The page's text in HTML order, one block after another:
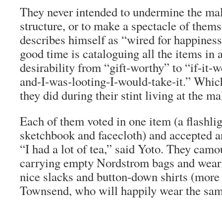
They never intended to undermine the
structure, or to make a spectacle of
describes himself as “wired for
good time is cataloguing all the items in
desirability from “gift-worthy” to “if-it-
and-I-was-looting-I-would-take-it.”
they did during their stint living at the
Each of them voted in one item (a
sketchbook and facecloth) and accepted
“I had a lot of tea,” said Yoto. They
carrying empty Nordstrom bags and
nice slacks and button-down shirts
Townsend, who will happily wear the